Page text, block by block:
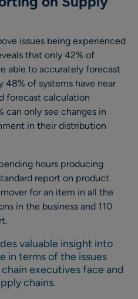
issues being experienced
that only 42% of
able to accurately forecast
of systems have near
forecast calculation
can only see changes in
in their distribution
hours producing
report on product
for an item in all the
in the business and 110
valuable insight into
in terms of the issues
executives face and
chains.